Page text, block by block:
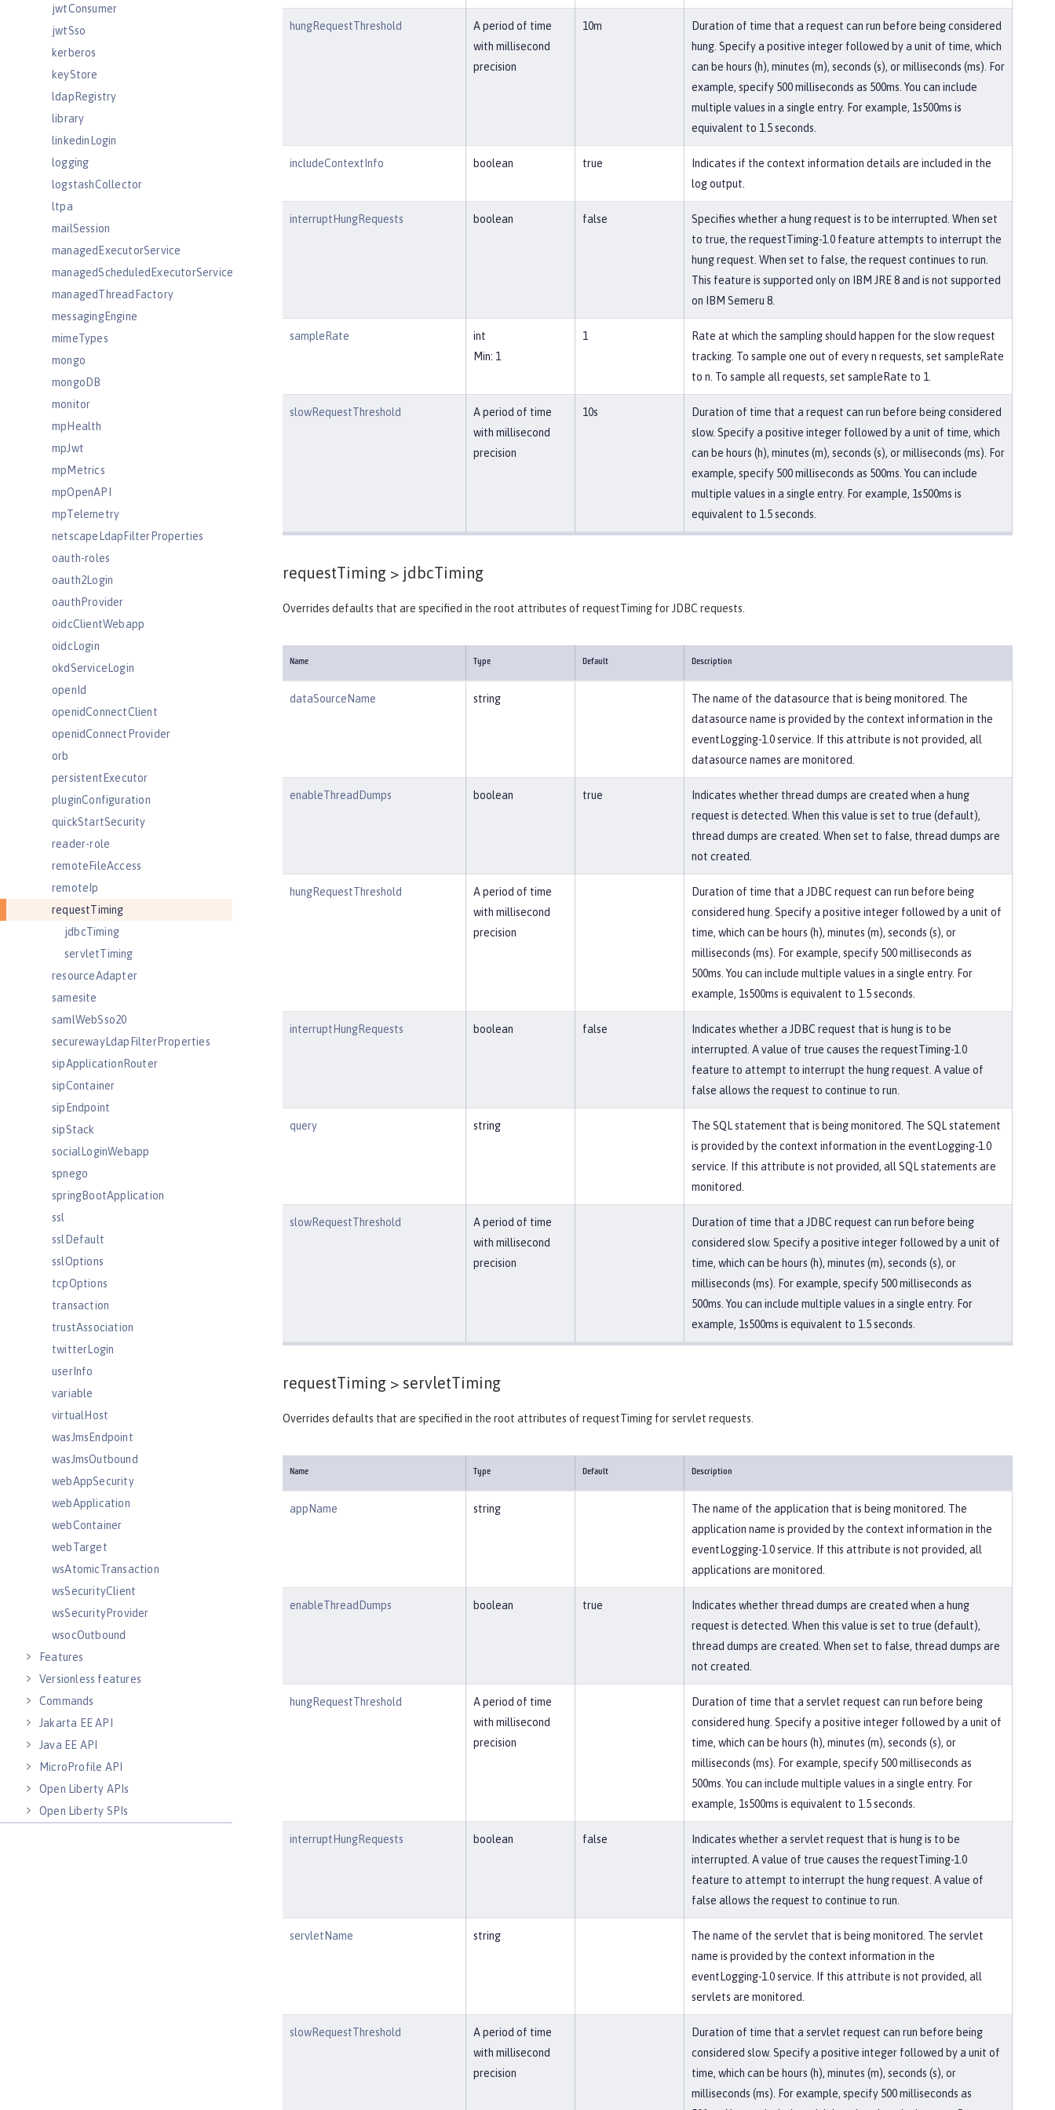
jwtConsumer
jwtSso
kerberos
keyStore
ldapRegistry
library
linkedinLogin
logging
logstashCollector
ltpa
mailSession
managedExecutorService
managedScheduledExecutorService
managedThreadFactory
messagingEngine
mimeTypes
mongo
mongoDB
monitor
mpHealth
mpJwt
mpMetrics
mpOpenAPI
mpTelemetry
netscapeLdapFilterProperties
oauth-roles
oauth2Login
oauthProvider
oidcClientWebapp
oidcLogin
okdServiceLogin
openId
openidConnectClient
openidConnectProvider
orb
persistentExecutor
pluginConfiguration
quickStartSecurity
reader-role
remoteFileAccess
remoteIp
requestTiming
jdbcTiming
servletTiming
resourceAdapter
samesite
samlWebSso20
securewayLdapFilterProperties
sipApplicationRouter
sipContainer
sipEndpoint
sipStack
socialLoginWebapp
spnego
springBootApplication
ssl
sslDefault
sslOptions
tcpOptions
transaction
trustAssociation
twitterLogin
userInfo
variable
virtualHost
wasJmsEndpoint
wasJmsOutbound
webAppSecurity
webApplication
webContainer
webTarget
wsAtomicTransaction
wsSecurityClient
wsSecurityProvider
wsocOutbound
Features
Versionless features
Commands
Jakarta EE API
Java EE API
MicroProfile API
Open Liberty APIs
Open Liberty SPIs
hungRequestThreshold
A period of time
with millisecond
precision
10m
Duration of time that a request can run before being considered
hung. Specify a positive integer followed by a unit of time, which
can be hours (h), minutes (m), seconds (s), or milliseconds (ms). For
example, specify 500 milliseconds as 500ms. You can include
multiple values in a single entry. For example, 1s500ms is
equivalent to 1.5 seconds.
includeContextInfo boolean true
Indicates if the context information details are included in the
log output.
interruptHungRequests boolean false
Specifies whether a hung request is to be interrupted. When set
to true, the requestTiming-1.0 feature attempts to interrupt the
hung request. When set to false, the request continues to run.
This feature is supported only on IBM JRE 8 and is not supported
on IBM Semeru 8.
sampleRate
int
Min: 1
1
Rate at which the sampling should happen for the slow request
tracking. To sample one out of every n requests, set sampleRate
to n. To sample all requests, set sampleRate to 1.
slowRequestThreshold
A period of time
with millisecond
precision
10s
Duration of time that a request can run before being considered
slow. Specify a positive integer followed by a unit of time, which
can be hours (h), minutes (m), seconds (s), or milliseconds (ms). For
example, specify 500 milliseconds as 500ms. You can include
multiple values in a single entry. For example, 1s500ms is
equivalent to 1.5 seconds.
requestTiming > jdbcTiming
Overrides defaults that are specified in the root attributes of requestTiming for JDBC requests.
Name Type Default Description
dataSourceName string
The name of the datasource that is being monitored. The
datasource name is provided by the context information in the
eventLogging-1.0 service. If this attribute is not provided, all
datasource names are monitored.
enableThreadDumps boolean true
Indicates whether thread dumps are created when a hung
request is detected. When this value is set to true (default),
thread dumps are created. When set to false, thread dumps are
not created.
hungRequestThreshold
A period of time
with millisecond
precision
Duration of time that a JDBC request can run before being
considered hung. Specify a positive integer followed by a unit of
time, which can be hours (h), minutes (m), seconds (s), or
milliseconds (ms). For example, specify 500 milliseconds as
500ms. You can include multiple values in a single entry. For
example, 1s500ms is equivalent to 1.5 seconds.
interruptHungRequests boolean false
Indicates whether a JDBC request that is hung is to be
interrupted. A value of true causes the requestTiming-1.0
feature to attempt to interrupt the hung request. A value of
false allows the request to continue to run.
query string
The SQL statement that is being monitored. The SQL statement
is provided by the context information in the eventLogging-1.0
service. If this attribute is not provided, all SQL statements are
monitored.
slowRequestThreshold
A period of time
with millisecond
precision
Duration of time that a JDBC request can run before being
considered slow. Specify a positive integer followed by a unit of
time, which can be hours (h), minutes (m), seconds (s), or
milliseconds (ms). For example, specify 500 milliseconds as
500ms. You can include multiple values in a single entry. For
example, 1s500ms is equivalent to 1.5 seconds.
requestTiming > servletTiming
Overrides defaults that are specified in the root attributes of requestTiming for servlet requests.
Name Type Default Description
appName string
The name of the application that is being monitored. The
application name is provided by the context information in the
eventLogging-1.0 service. If this attribute is not provided, all
applications are monitored.
enableThreadDumps boolean true
Indicates whether thread dumps are created when a hung
request is detected. When this value is set to true (default),
thread dumps are created. When set to false, thread dumps are
not created.
hungRequestThreshold
A period of time
with millisecond
precision
Duration of time that a servlet request can run before being
considered hung. Specify a positive integer followed by a unit of
time, which can be hours (h), minutes (m), seconds (s), or
milliseconds (ms). For example, specify 500 milliseconds as
500ms. You can include multiple values in a single entry. For
example, 1s500ms is equivalent to 1.5 seconds.
interruptHungRequests boolean false
Indicates whether a servlet request that is hung is to be
interrupted. A value of true causes the requestTiming-1.0
feature to attempt to interrupt the hung request. A value of
false allows the request to continue to run.
servletName string
The name of the servlet that is being monitored. The servlet
name is provided by the context information in the
eventLogging-1.0 service. If this attribute is not provided, all
servlets are monitored.
slowRequestThreshold
A period of time
with millisecond
precision
Duration of time that a servlet request can run before being
considered slow. Specify a positive integer followed by a unit of
time, which can be hours (h), minutes (m), seconds (s), or
milliseconds (ms). For example, specify 500 milliseconds as